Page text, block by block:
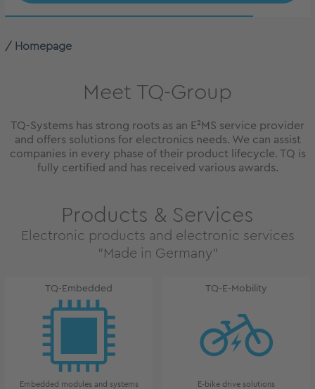
Homepage
Meet TQ-Group
TQ-Systems has strong roots as an E²MS service provider
and offers solutions for electronics needs. We can assist
companies in every phase of their product lifecycle. TQ is
fully certified and has received various awards.
Products & Services
Electronic products and electronic services
"Made in Germany"
TQ-Embedded
Embedded modules and systems
TQ-E-Mobility
E-bike drive solutions